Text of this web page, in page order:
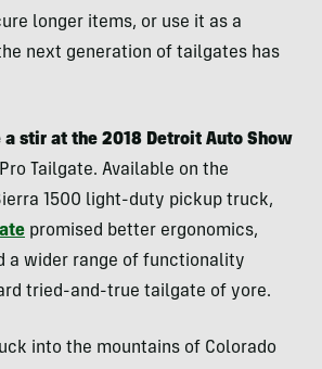
longer items, or use it as a
next generation of tailgates has
a stir at the 2018 Detroit Auto Show
Tailgate. Available on the
1500 light-duty pickup truck,
promised better ergonomics,
a wider range of functionality
tried-and-true tailgate of yore.
into the mountains of Colorado